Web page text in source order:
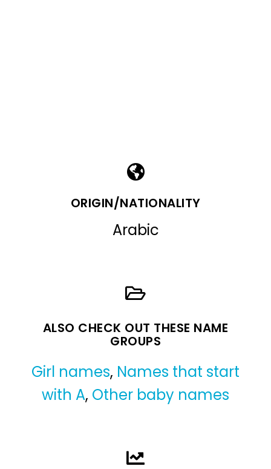
ORIGIN/NATIONALITY
Arabic
ALSO CHECK OUT THESE NAME
GROUPS
Girl names, Names that start
with A, Other baby names